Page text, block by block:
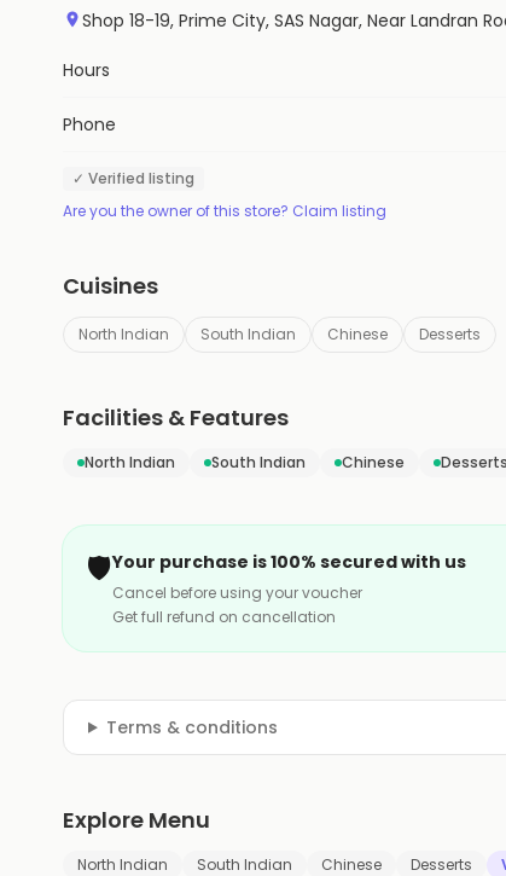
Shop 18-19, Prime City, SAS Nagar, Near Landran
Hours
Phone
✓ Verified listing
Are you the owner of this store? Claim listing
Cuisines
North Indian South Indian Chinese Desserts
Facilities & Features
North Indian South Indian Chinese Desserts
🛡️Your purchase is 100% secured with us
Cancel before using your voucher
Get full refund on cancellation
Terms & conditions
Explore Menu
North Indian South Indian Chinese Desserts